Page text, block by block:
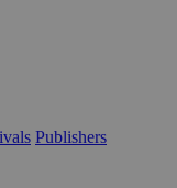
Publishers